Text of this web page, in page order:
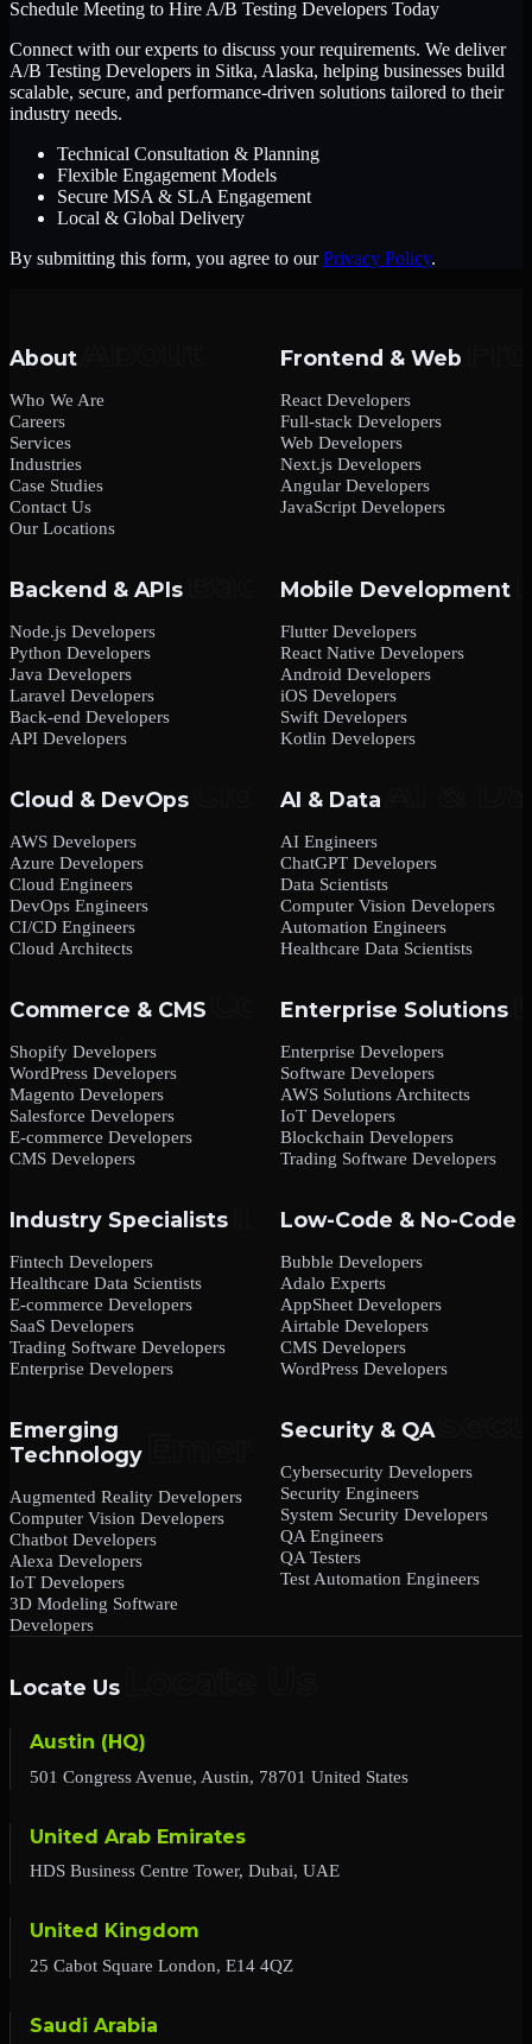
Schedule Meeting to Hire A/B Testing Developers Today
Connect with our experts to discuss your requirements. We deliver
A/B Testing Developers in Sitka, Alaska, helping businesses build
scalable, secure, and performance-driven solutions tailored to their
industry needs.
Technical Consultation & Planning
Flexible Engagement Models
Secure MSA & SLA Engagement
Local & Global Delivery
By submitting this form, you agree to our Privacy Policy.
About
Who We Are
Careers
Services
Industries
Case Studies
Contact Us
Our Locations
Frontend & Web
React Developers
Full-stack Developers
Web Developers
Next.js Developers
Angular Developers
JavaScript Developers
Backend & APIs
Node.js Developers
Python Developers
Java Developers
Laravel Developers
Back-end Developers
API Developers
Mobile Development
Flutter Developers
React Native Developers
Android Developers
iOS Developers
Swift Developers
Kotlin Developers
Cloud & DevOps
AWS Developers
Azure Developers
Cloud Engineers
DevOps Engineers
CI/CD Engineers
Cloud Architects
AI & Data
AI Engineers
ChatGPT Developers
Data Scientists
Computer Vision Developers
Automation Engineers
Healthcare Data Scientists
Commerce & CMS
Shopify Developers
WordPress Developers
Magento Developers
Salesforce Developers
E-commerce Developers
CMS Developers
Enterprise Solutions
Enterprise Developers
Software Developers
AWS Solutions Architects
IoT Developers
Blockchain Developers
Trading Software Developers
Industry Specialists
Fintech Developers
Healthcare Data Scientists
E-commerce Developers
SaaS Developers
Trading Software Developers
Enterprise Developers
Low-Code & No-Code
Bubble Developers
Adalo Experts
AppSheet Developers
Airtable Developers
CMS Developers
WordPress Developers
Emerging
Technology
Augmented Reality Developers
Computer Vision Developers
Chatbot Developers
Alexa Developers
IoT Developers
3D Modeling Software
Developers
Security & QA
Cybersecurity Developers
Security Engineers
System Security Developers
QA Engineers
QA Testers
Test Automation Engineers
Locate Us
Austin (HQ)
501 Congress Avenue, Austin, 78701 United States
United Arab Emirates
HDS Business Centre Tower, Dubai, UAE
United Kingdom
25 Cabot Square London, E14 4QZ
Saudi Arabia